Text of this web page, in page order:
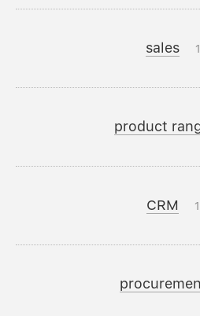
sales
product
CRM